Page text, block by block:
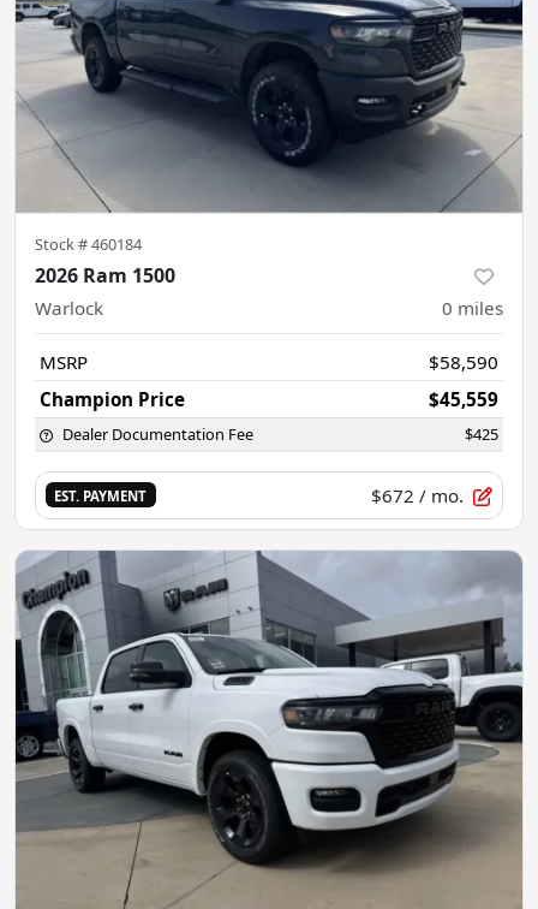
Stock #460184
2026 Ram 1500
Warlock 0 miles
MSRP
$58,590
Champion Price
$45,559
Dealer Documentation Fee $425
EST. PAYMENT $672 / mo.